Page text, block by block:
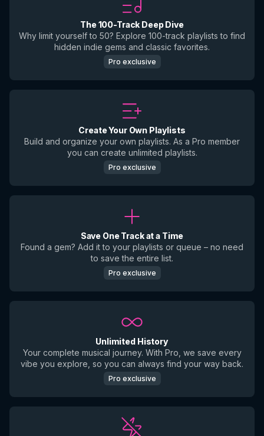
The 100-Track Deep Dive
Why limit yourself to 50? Explore 100-track playlists to find
hidden indie gems and classic favorites.
Pro exclusive
Create Your Own Playlists
Build and organize your own playlists. As a Pro member
you can create unlimited playlists.
Pro exclusive
Save One Track at a Time
Found a gem? Add it to your playlists or queue – no need
to save the entire list.
Pro exclusive
Unlimited History
Your complete musical journey. With Pro, we save every
vibe you explore, so you can always find your way back.
Pro exclusive